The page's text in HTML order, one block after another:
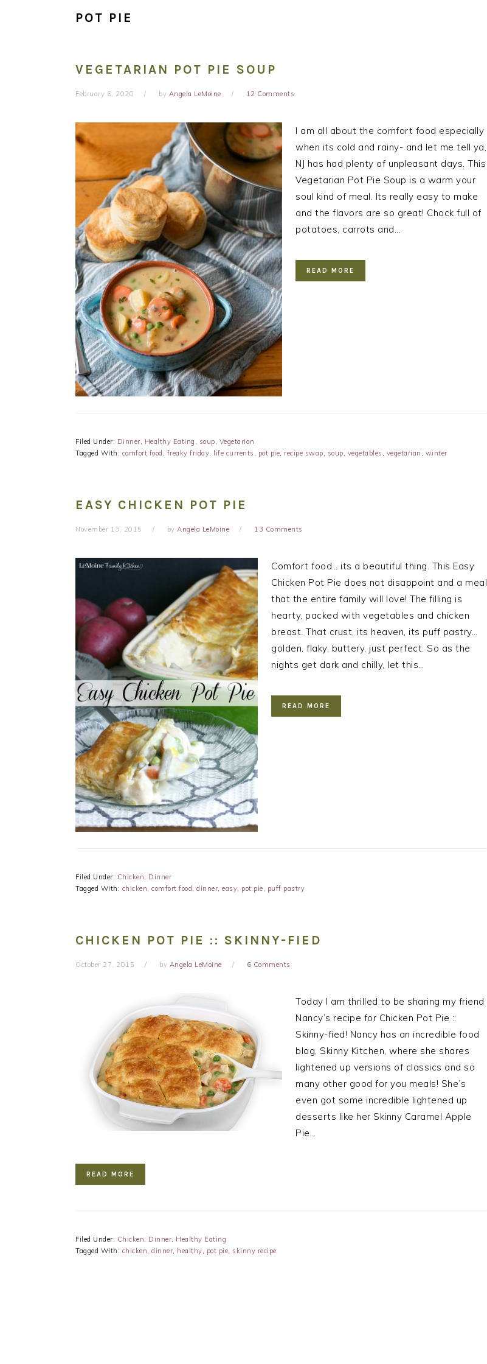
POT PIE
VEGETARIAN POT PIE SOUP
February 6, 2020 by Angela LeMoine 12 Comments
I am all about the comfort food especially
when its cold and rainy- and let me tell ya,
NJ has had plenty of unpleasant days. This
Vegetarian Pot Pie Soup is a warm your
soul kind of meal. Its really easy to make
and the flavors are so great! Chock full of
potatoes, carrots and…
READ MORE
Filed Under: Dinner, Healthy Eating , soup, Vegetarian
Tagged With: comfort food , freaky friday, life currents , pot pie, recipe swap, soup, vegetables , vegetarian , winter
EASY CHICKEN POT PIE
November 13, 2015 by Angela LeMoine 13 Comments
Comfort food… its a beautiful thing. This Easy
Chicken Pot Pie does not disappoint and a meal
that the entire family will love! The filling is
hearty, packed with vegetables and chicken
breast. That crust, its heaven, its puff pastry…
golden, flaky, buttery, just perfect. So as the
nights get dark and chilly, let this…
READ MORE
Filed Under: Chicken
Dinner
Tagged With: chicken comfort food dinner easy pot pie puff pastry
CHICKEN POT PIE :: SKINNY-FIED
October 27, 2015 by Angela LeMoine 6 Comments
Today I am thrilled to be sharing my friend
Nancy’s recipe for Chicken Pot Pie ::
Skinny-fied! Nancy has an incredible food
blog, Skinny Kitchen, where she shares
lightened up versions of classics and so
many other good for you meals! She’s
even got some incredible lightened up
desserts like her Skinny Caramel Apple
Pie…
READ MORE
Filed Under: Chicken Dinner Healthy Eating
Tagged With: chicken dinner healthy pot pie skinny recipe